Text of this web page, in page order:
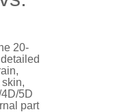
20-
5D
part